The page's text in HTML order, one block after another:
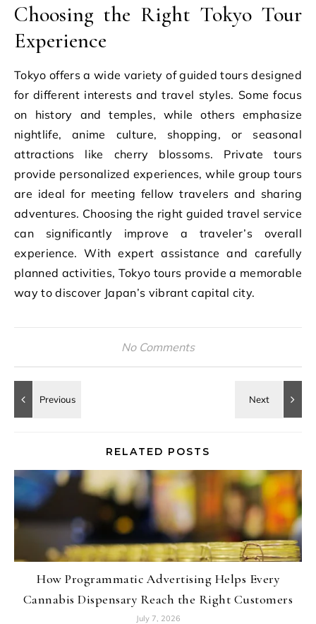
Choosing the Right Tokyo Tour
Experience
Tokyo offers a wide variety of guided tours designed
for different interests and travel styles. Some focus
on history and temples, while others emphasize
nightlife, anime culture, shopping, or seasonal
attractions like cherry blossoms. Private tours
provide personalized experiences, while group tours
are ideal for meeting fellow travelers and sharing
adventures. Choosing the right guided travel service
can significantly improve a traveler’s overall
experience. With expert assistance and carefully
planned activities, Tokyo tours provide a memorable
way to discover Japan’s vibrant capital city.
No Comments
RELATED POSTS
How Programmatic Advertising Helps Every
Cannabis Dispensary Reach the Right Customers
July 7, 2026